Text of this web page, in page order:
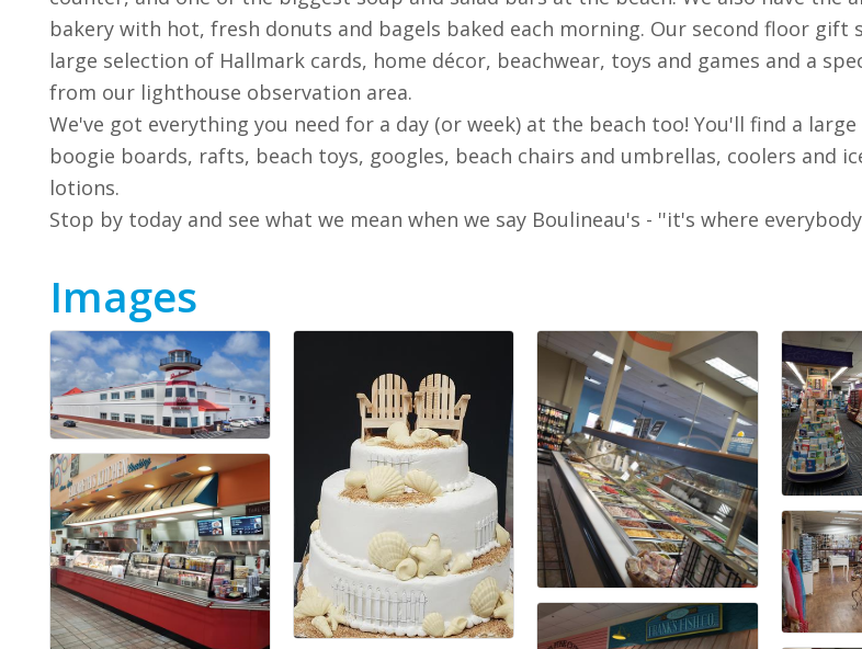
bakery with hot, fresh donuts and bagels baked each morning. Our second floor gift
large selection of Hallmark cards, home décor, beachwear, toys and games and a
from our lighthouse observation area.
We've got everything you need for a day (or week) at the beach too! You'll find a
boogie boards, rafts, beach toys, googles, beach chairs and umbrellas, coolers and
lotions.
Stop by today and see what we mean when we say Boulineau's - ''it's where
Images